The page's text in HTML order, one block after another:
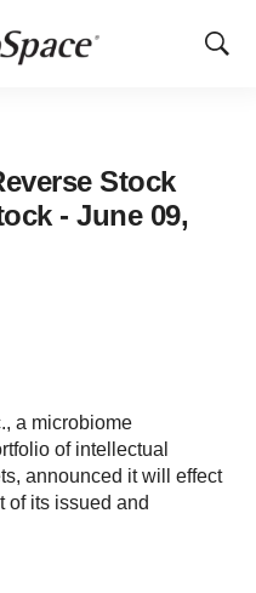
Show
Stock
- June 09,
a microbiome
of intellectual
announced it will effect
of its issued and